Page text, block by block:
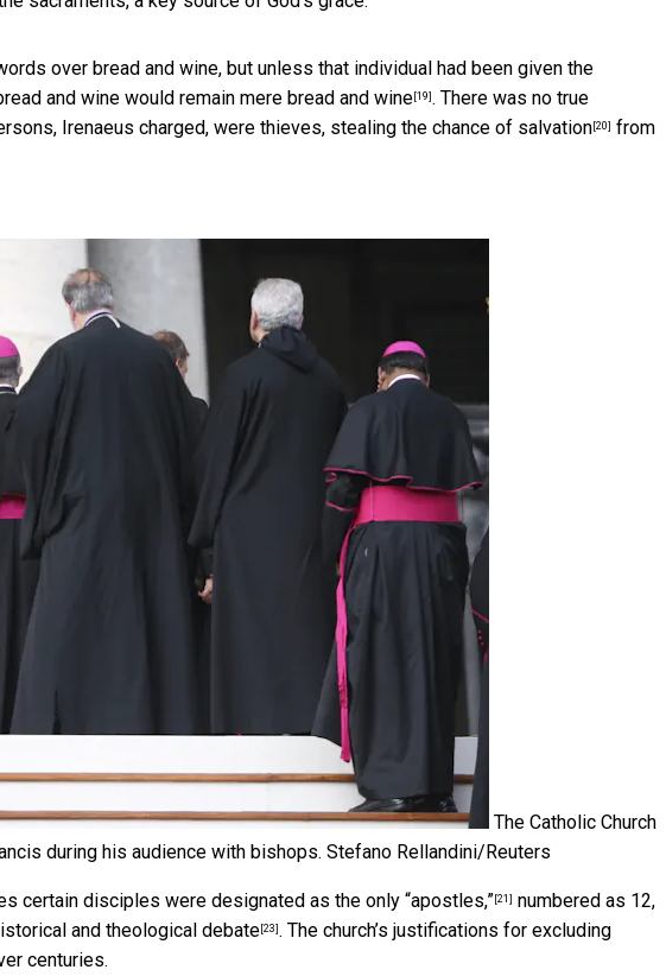
over bread and wine, but unless that individual had been given the
and wine would remain mere bread and wine [19] . There was no true
Irenaeus charged, were thieves, stealing the chance of salvation [20] from
The Catholic Church
during his audience with bishops. Stefano Rellandini/Reuters
certain disciples were designated as the only “apostles,” [21] numbered as 12,
and theological debate [23] . The church’s justifications for excluding
centuries.